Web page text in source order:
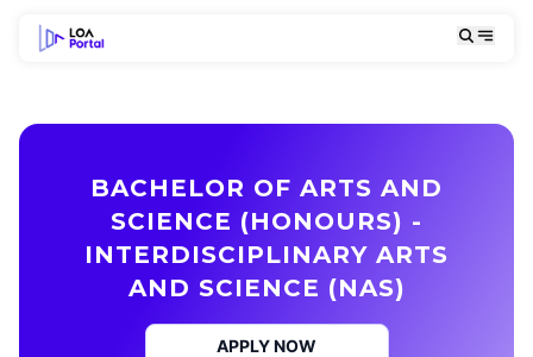
BACHELOR OF ARTS AND
SCIENCE (HONOURS) -
INTERDISCIPLINARY ARTS
AND SCIENCE (NAS)
APPLY NOW